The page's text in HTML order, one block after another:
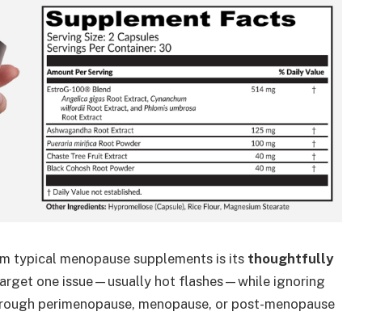
typical menopause supplements is its thoughtfully
one issue—usually hot flashes—while ignoring
perimenopause, menopause, or post-menopause